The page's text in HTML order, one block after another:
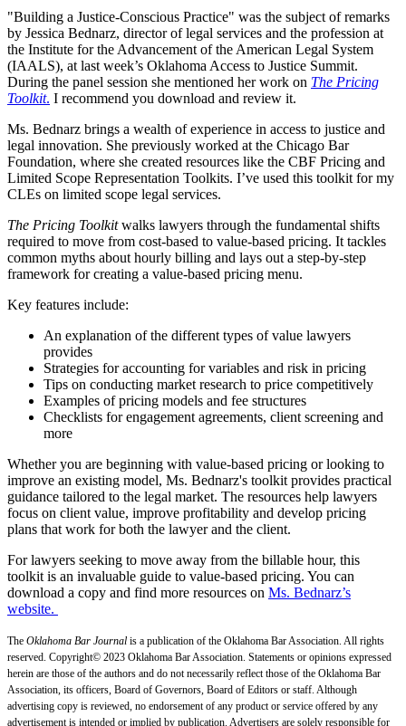
"Building a Justice-Conscious Practice" was the subject of remarks
by Jessica Bednarz, director of legal services and the profession at
the Institute for the Advancement of the American Legal System
(IAALS), at last week’s Oklahoma Access to Justice Summit.
During the panel session she mentioned her work on The Pricing
Toolkit. I recommend you download and review it.
Ms. Bednarz brings a wealth of experience in access to justice and
legal innovation. She previously worked at the Chicago Bar
Foundation, where she created resources like the CBF Pricing and
Limited Scope Representation Toolkits. I’ve used this toolkit for my
CLEs on limited scope legal services.
The Pricing Toolkitwalks lawyers through the fundamental shifts
required to move from cost-based to value-based pricing. It tackles
common myths about hourly billing and lays out a step-by-step
framework for creating a value-based pricing menu.
Key features include:
An explanation of the different types of value lawyers
provides
Strategies for accounting for variables and risk in pricing
Tips on conducting market research to price competitively
Examples of pricing models and fee structures
Checklists for engagement agreements, client screening and
more
Whether you are beginning with value-based pricing or looking to
improve an existing model, Ms. Bednarz's toolkit provides practical
guidance tailored to the legal market. The resources help lawyers
focus on client value, improve profitability and develop pricing
plans that work for both the lawyer and the client.
For lawyers seeking to move away from the billable hour, this
toolkit is an invaluable guide to value-based pricing. You can
download a copy and find more resources on Ms. Bednarz’s
website.
The Oklahoma Bar Journal is a publication of the Oklahoma Bar Association. All rights
reserved. Copyright© 2023 Oklahoma Bar Association. Statements or opinions expressed
herein are those of the authors and do not necessarily reflect those of the Oklahoma Bar
Association, its officers, Board of Governors, Board of Editors or staff. Although
advertising copy is reviewed, no endorsement of any product or service offered by any
advertisement is intended or implied by publication. Advertisers are solely responsible for